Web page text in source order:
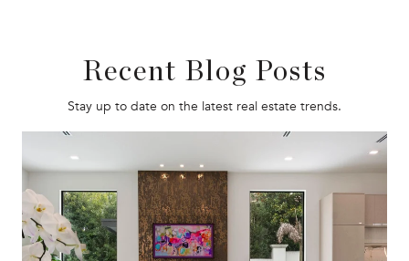
Recent Blog Posts
Stay up to date on the latest real estate trends.